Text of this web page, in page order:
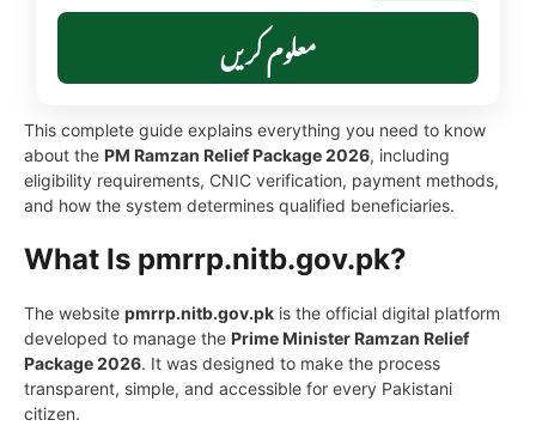
معلوم کریں
This complete guide explains everything you need to know
about the PM Ramzan Relief Package 2026, including
eligibility requirements, CNIC verification, payment methods,
and how the system determines qualified beneficiaries.
What Is pmrrp.nitb.gov.pk?
The website pmrrp.nitb.gov.pk is the official digital platform
developed to manage the Prime Minister Ramzan Relief
Package 2026. It was designed to make the process
transparent, simple, and accessible for every Pakistani
citizen.